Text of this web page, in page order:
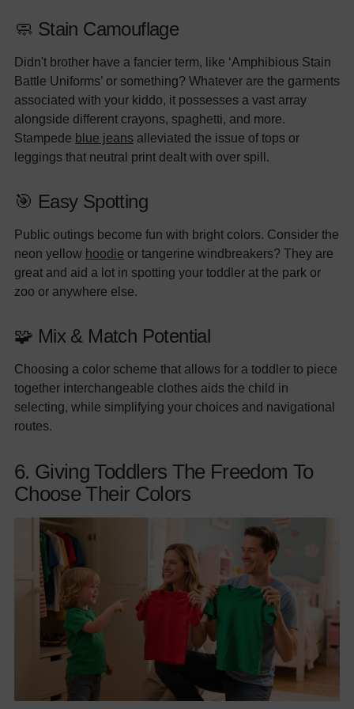
🧼 Stain Camouflage
Didn't brother have a fancier term, like ‘Amphibious Stain
Battle Uniforms’ or something? Whatever are the garments
associated with your kiddo, it possesses a vast array
alongside different crayons, spaghetti, and more.
Stampede blue jeans alleviated the issue of tops or
leggings that neutral print dealt with over spill.
🎯 Easy Spotting
Public outings become fun with bright colors. Consider the
neon yellow hoodie or tangerine windbreakers? They are
great and aid a lot in spotting your toddler at the park or
zoo or anywhere else.
🧩 Mix & Match Potential
Choosing a color scheme that allows for a toddler to piece
together interchangeable clothes aids the child in
selecting, while simplifying your choices and navigational
routes.
6. Giving Toddlers The Freedom To
Choose Their Colors